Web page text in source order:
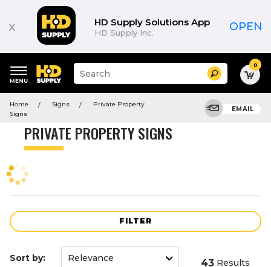
x HD Supply Solutions App
HD Supply Inc. OPEN
keywords
menu
Suggested
site
and
search
menu
Search 0
Home Signs
Private Property
Signs
EMAIL
PRIVATE PROPERTY SIGNS
FILTER
Product
Sort by: 43 Results